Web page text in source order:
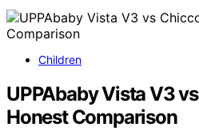
Children
UPPAbaby Vista V3
Honest Comparison